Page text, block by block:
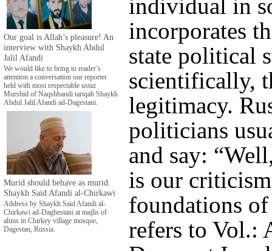
Our goal is Allah’s pleasure! An
interview with Shaykh Abdul
Jalil Afandi
We would like to bring to reader’s
attention a conversation our reporter
held with most respectable ustaz
Murshid of Naqshbandi tariqah Shaykh
Abdul Jalil Afandi ad-Dagestani.
Murid should behave as murid.
Shaykh Said Afandi al-Chirkawi
Address by Shaykh Said Afandi al-
Chirkawi ad-Daghestani at majlis of
alims in Chirkey village mosque,
Dagestan, Russia.
individual in
incorporates
state political
scientifically,
legitimacy.
politicians
and say:
is our
foundations
refers to Vol.: